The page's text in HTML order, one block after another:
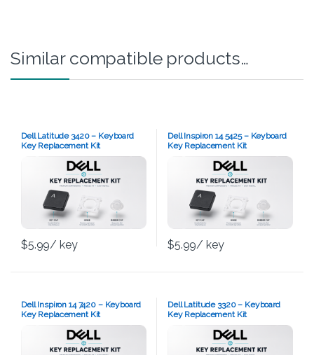
Similar compatible products…
Dell Latitude 3420 – Keyboard
Key Replacement Kit
$5.99/ key
Dell Inspiron 14 5425 – Keyboard
Key Replacement Kit
$5.99/ key
Dell Inspiron 14 7420 – Keyboard
Key Replacement Kit
Dell Latitude 3320 – Keyboard
Key Replacement Kit